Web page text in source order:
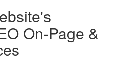
On-Page &